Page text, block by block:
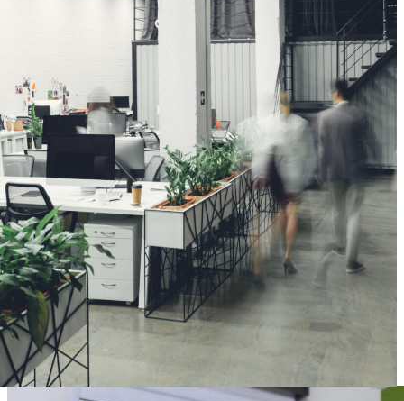
Milestone’s project department ensures the professional management
of your architectural projects, from planning and production
management to logistics and installation. Once the project is
complete, a contact is available to attend to your needs.
C O L O M B I A